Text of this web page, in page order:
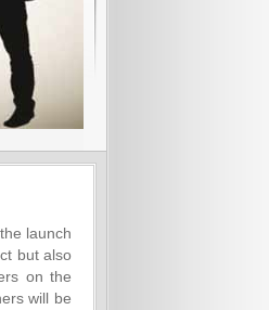
launch
but also
on the
will be